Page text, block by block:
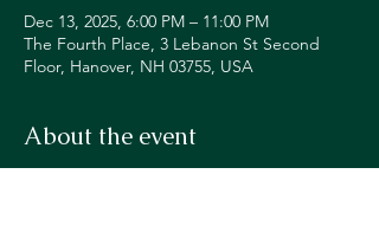
Dec 13, 2025, 6:00 PM – 11:00 PM
The Fourth Place, 3 Lebanon St Second
Floor, Hanover, NH 03755, USA
About the event